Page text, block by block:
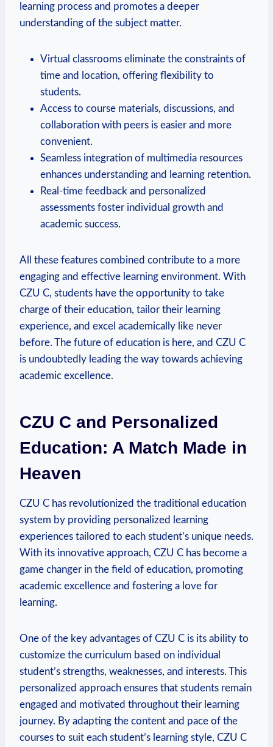
learning process and promotes a deeper
understanding of the subject matter.
Virtual classrooms eliminate the constraints of
time and location, offering flexibility to
students.
Access to course materials, discussions, and
collaboration with peers is easier and more
convenient.
Seamless integration of multimedia resources
enhances understanding and learning retention.
Real-time feedback and personalized
assessments foster individual growth and
academic success.
All these features combined contribute to a more
engaging and effective learning environment. With
CZU C, students have the opportunity to take
charge of their education, tailor their learning
experience, and excel academically like never
before. The future of education is here, and CZU C
is undoubtedly leading the way towards achieving
academic excellence.
CZU C and Personalized
Education: A Match Made in
Heaven
CZU C has revolutionized the traditional education
system by providing personalized learning
experiences tailored to each student’s unique needs.
With its innovative approach, CZU C has become a
game changer in the field of education, promoting
academic excellence and fostering a love for
learning.
One of the key advantages of CZU C is its ability to
customize the curriculum based on individual
student’s strengths, weaknesses, and interests. This
personalized approach ensures that students remain
engaged and motivated throughout their learning
journey. By adapting the content and pace of the
courses to suit each student’s learning style, CZU C